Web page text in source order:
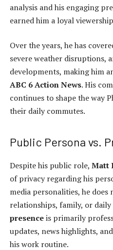
analysis and his engaging
earned him a loyal
Over the years, he has
severe weather disruptions,
developments, making him
ABC 6 Action News. His
continues to shape the way
their daily commutes.
Public Persona vs.
Despite his public role, Matt
of privacy regarding his
media personalities, he does
relationships, family, or daily
presenceis primarily
updates, news highlights,
his work routine.